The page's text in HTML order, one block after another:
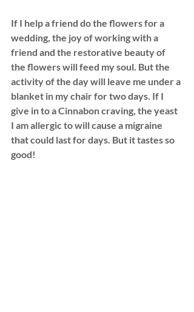
If I help a friend do the flowers for a
wedding, the joy of working with a
friend and the restorative beauty of
the flowers will feed my soul. But the
activity of the day will leave me under a
blanket in my chair for two days. If I
give in to a Cinnabon craving, the yeast
I am allergic to will cause a migraine
that could last for days. But it tastes so
good!